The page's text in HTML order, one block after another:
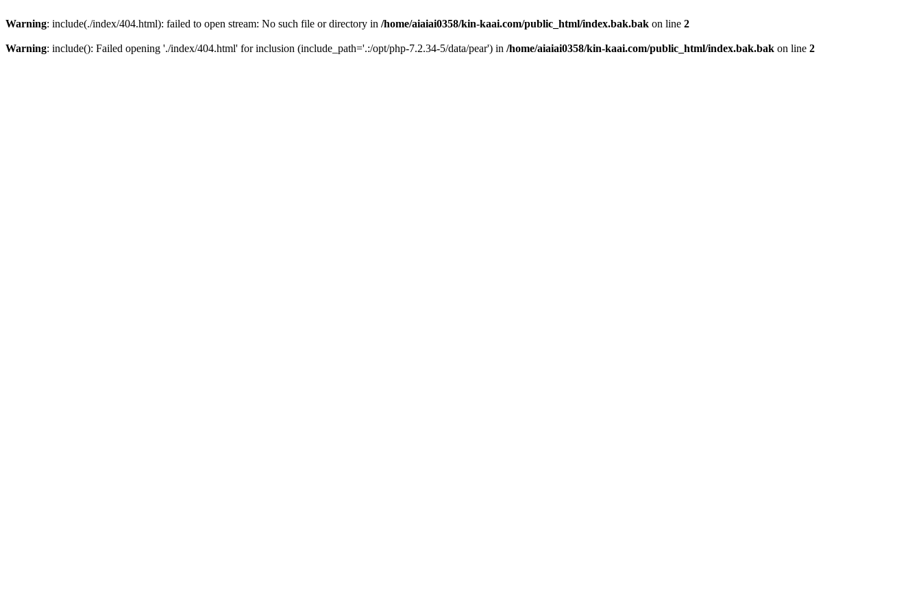
Warning: include(./index/404.html): failed to open stream: No such file or directory in /home/aiaiai0358/kin-kaai.com/public_html/index.bak.bak on line 2
Warning: include(): Failed opening './index/404.html' for inclusion (include_path='.:/opt/php-7.2.34-5/data/pear') in /home/aiaiai0358/kin-kaai.com/public_html/index.bak.bak on line 2